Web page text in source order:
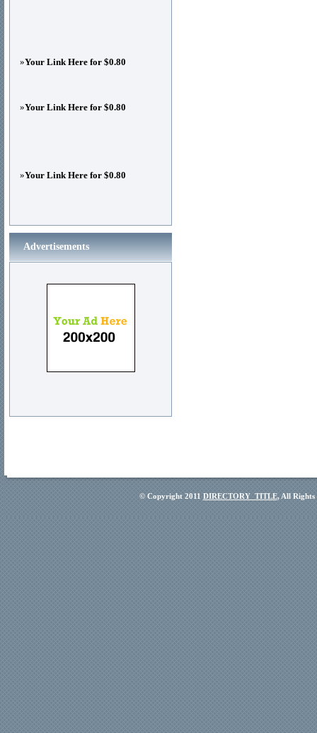
»Your Link Here for $0.80
»Your Link Here for $0.80
»Your Link Here for $0.80
Advertisements
© Copyright 2011 DIRECTORY_TITLE, All Rights